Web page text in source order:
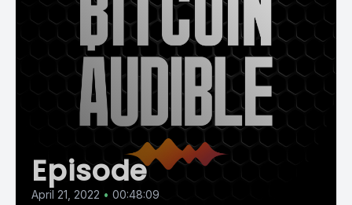
Episode
April 21, 2022 • 00:48:09